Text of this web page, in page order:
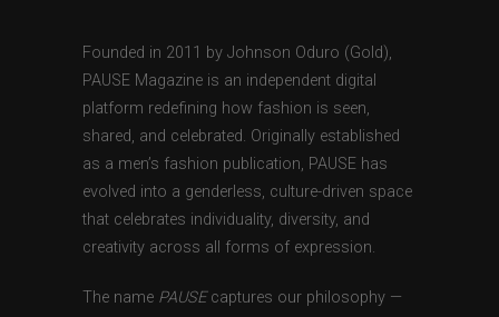
Founded in 2011 by Johnson Oduro (Gold),
PAUSE Magazine is an independent digital
platform redefining how fashion is seen,
shared, and celebrated. Originally established
as a men’s fashion publication, PAUSE has
evolved into a genderless, culture-driven space
that celebrates individuality, diversity, and
creativity across all forms of expression.
The name PAUSEcaptures our philosophy —